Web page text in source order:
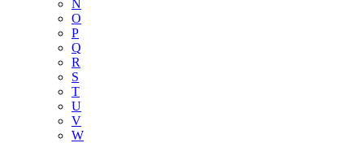
N
O
P
Q
R
S
T
U
V
W